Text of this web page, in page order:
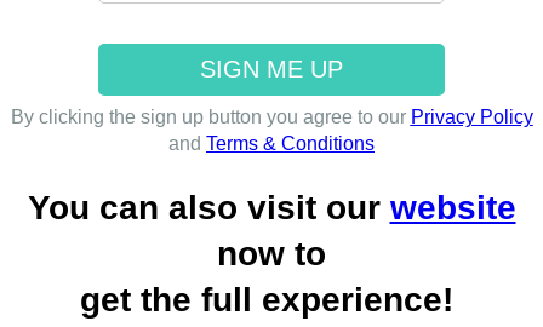
By clicking the sign up button you agree to our Privacy Policy
and Terms & Conditions
You can also visit our website
now to
get the full experience!